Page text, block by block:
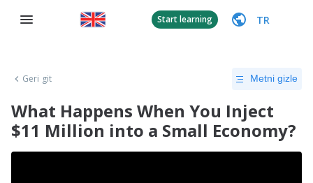
Start learning TR
Geri git Metni gizle
What Happens When You Inject
$11 Million into a Small Economy?